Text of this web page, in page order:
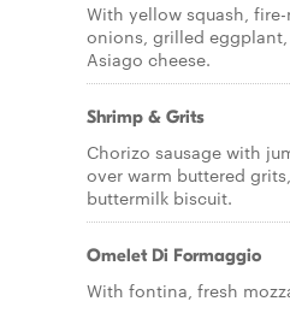
With yellow squash,
onions, grilled
Asiago cheese.
Shrimp & Grits
Chorizo sausage with
over warm buttered
buttermilk biscuit.
Omelet Di Formaggio
With fontina, fresh